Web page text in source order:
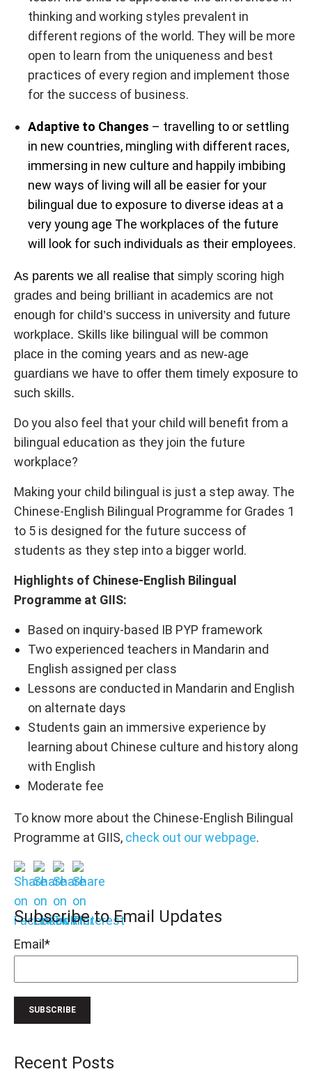
thinking and working styles prevalent in
different regions of the world. They will be more
open to learn from the uniqueness and best
practices of every region and implement those
for the success of business.
Adaptive to Changes – travelling to or settling
in new countries, mingling with different races,
immersing in new culture and happily imbibing
new ways of living will all be easier for your
bilingual due to exposure to diverse ideas at a
very young age The workplaces of the future
will look for such individuals as their employees.
As parents we all realise that simply scoring high
grades and being brilliant in academics are not
enough for child’s success in university and future
workplace. Skills like bilingual will be common
place in the coming years and as new-age
guardians we have to offer them timely exposure to
such skills.
Do you also feel that your child will benefit from a
bilingual education as they join the future
workplace?
Making your child bilingual is just a step away. The
Chinese-English Bilingual Programme for Grades 1
to 5 is designed for the future success of
students as they step into a bigger world.
Highlights of Chinese-English Bilingual
Programme at GIIS:
Based on inquiry-based IB PYP framework
Two experienced teachers in Mandarin and
English assigned per class
Lessons are conducted in Mandarin and English
on alternate days
Students gain an immersive experience by
learning about Chinese culture and history along
with English
Moderate fee
To know more about the Chinese-English Bilingual
Programme at GIIS, check out our webpage.
Subscribe to Email Updates
Email *
Recent Posts